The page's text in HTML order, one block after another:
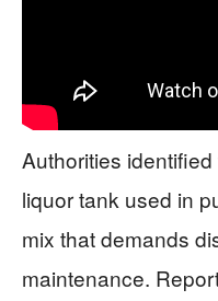
Authorities
liquor tank used in
mix that demands
maintenance.